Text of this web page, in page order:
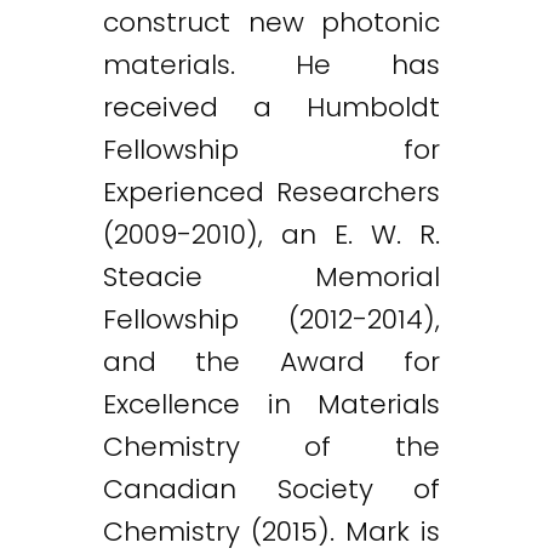
construct new photonic
materials. He has
received a Humboldt
Fellowship for
Experienced Researchers
(2009-2010), an E. W. R.
Steacie Memorial
Fellowship (2012-2014),
and the Award for
Excellence in Materials
Chemistry of the
Canadian Society of
Chemistry (2015). Mark is